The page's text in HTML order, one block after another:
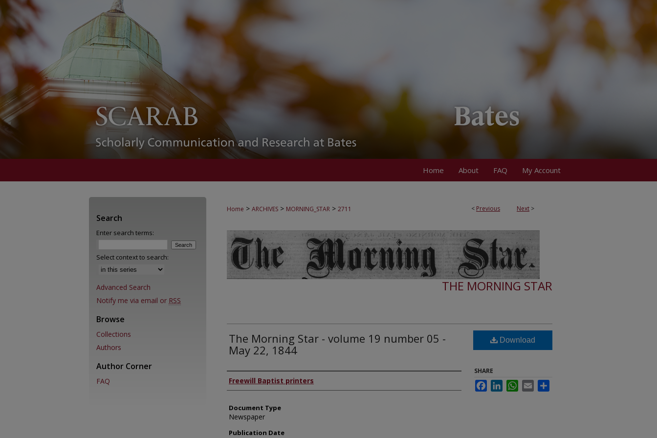
Home About FAQ My Account
< Previous Next >
Home > ARCHIVES > MORNING_STAR > 2711
THE MORNING STAR
The Morning Star - volume 19 number 05 -
May 22, 1844
Authors
Freewill Baptist printers
Document Type
Newspaper
Publication Date
Download
SHARE
FacebookLinkedInWhatsApp
Email
Search
Enter search terms:
Select context to search:
Advanced Search
Notify me via email or RSS
Browse
Collections
Authors
Author Corner
FAQ